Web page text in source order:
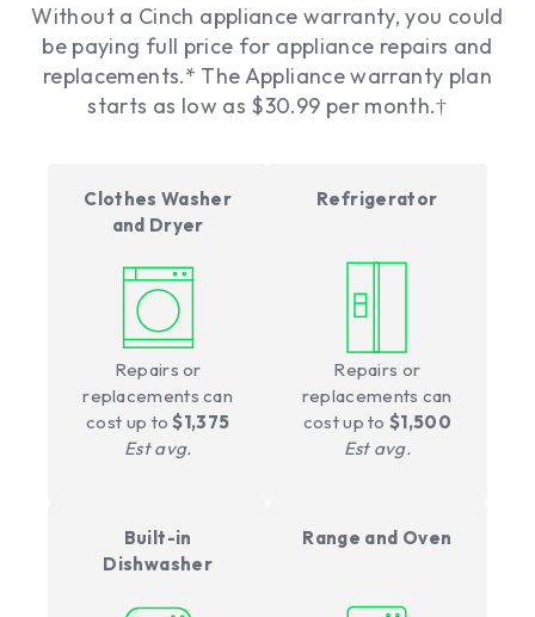
Without a Cinch appliance warranty, you could
be paying full price for appliance repairs and
replacements.* The Appliance warranty plan
starts as low as $30.99 per month.†
Clothes Washer
and Dryer
Repairs or
replacements can
cost up to$1,375
Est avg.
Refrigerator
Repairs or
replacements can
cost up to$1,500
Est avg.
Built-in
Dishwasher
Range and Oven